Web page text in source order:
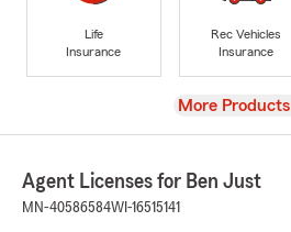
Life
Insurance
Rec Vehicles
Insurance
View
More Products
Agent Licenses for Ben Just
MN-40586584WI-16515141